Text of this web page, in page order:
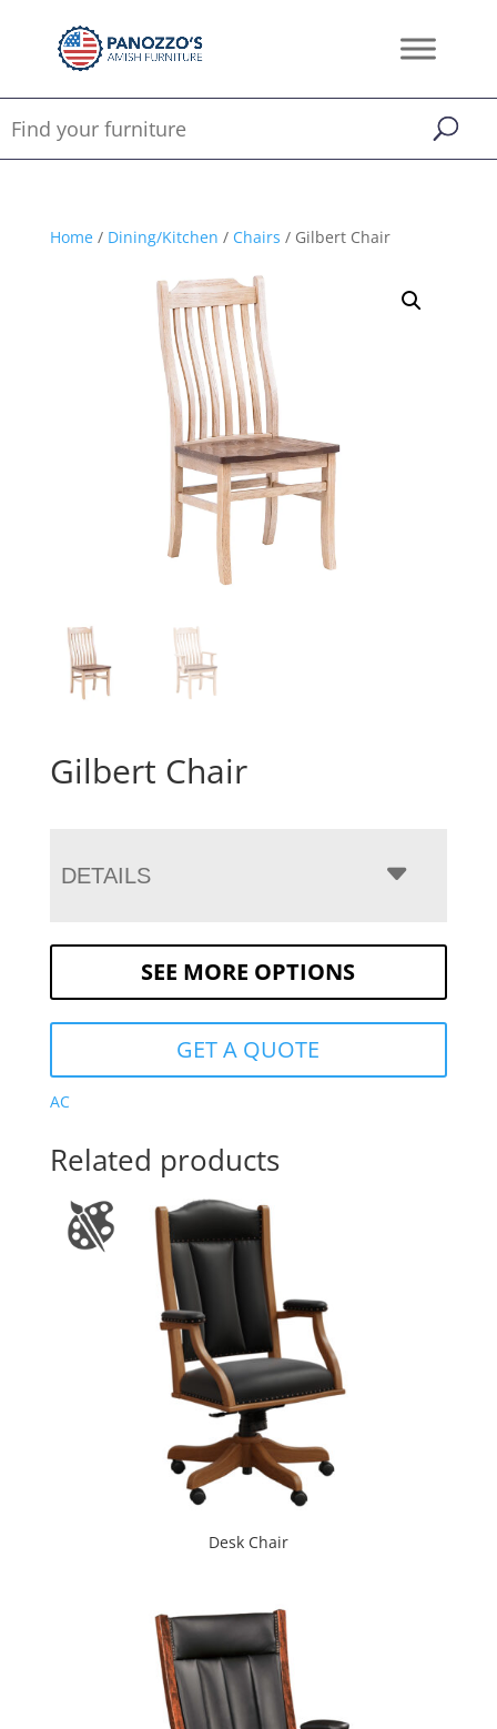
Home/ Dining/Kitchen / Chairs / Gilbert Chair
Gilbert Chair
DETAILS
SEE MORE OPTIONS
GET A QUOTE
AC
Related products
Desk Chair